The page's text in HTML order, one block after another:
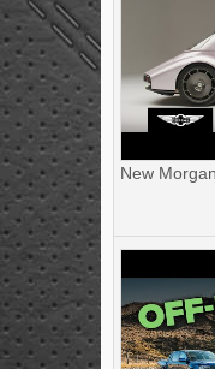
New